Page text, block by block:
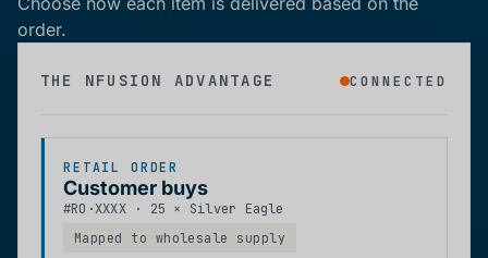
order.
THE NFUSION ADVANTAGE CONNECTED
RETAIL ORDER
Customer buys
#RO·XXXX · 25 × Silver Eagle
Mapped to wholesale supply